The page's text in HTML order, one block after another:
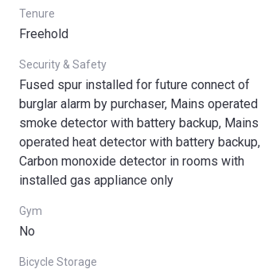
Tenure
Freehold
Security & Safety
Fused spur installed for future connect of
burglar alarm by purchaser, Mains operated
smoke detector with battery backup, Mains
operated heat detector with battery backup,
Carbon monoxide detector in rooms with
installed gas appliance only
Gym
No
Bicycle Storage